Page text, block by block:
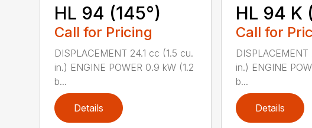
HL 94 (145°)
Call for Pricing
DISPLACEMENT 24.1 cc (1.5 cu.
in.) ENGINE POWER 0.9 kW (1.2
b...
Details
HL 94 K
Call for
DISPLACEMENT
in.) ENGINE
b...
Details